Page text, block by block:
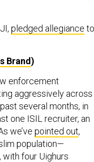
pledged allegiance to
Brand)
enforcement
aggressively across
several months, in
one ISIL recruiter, an
As we’ve pointed out,
population—
four Uighurs